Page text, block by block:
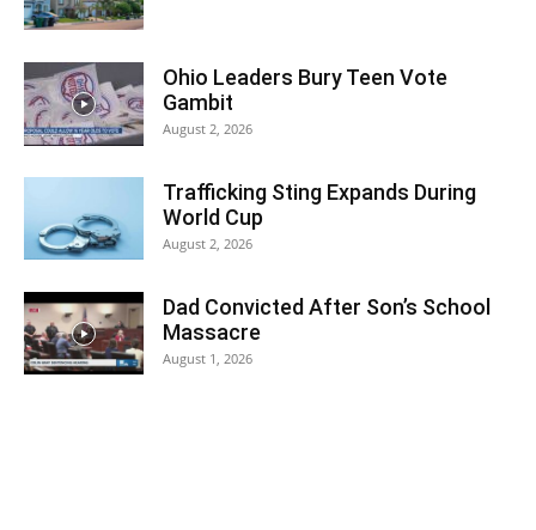
Ohio Leaders Bury Teen Vote
Gambit
August 2, 2026
Trafficking Sting Expands During
World Cup
August 2, 2026
Dad Convicted After Son’s School
Massacre
August 1, 2026